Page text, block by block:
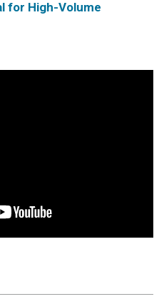
for High-Volume